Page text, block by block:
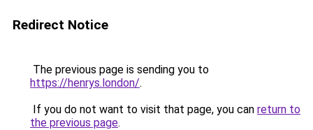
Redirect Notice
The previous page is sending you to
https://henrys.london/.
If you do not want to visit that page, you can return to
the previous page.